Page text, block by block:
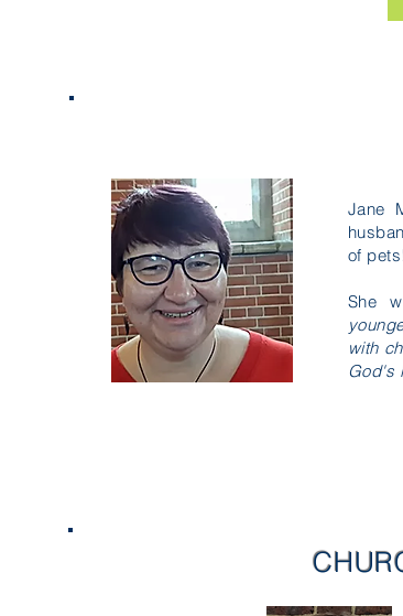
Jane
of
She
with
God's